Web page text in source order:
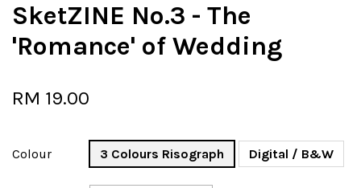
SketZINE No.3 - The
'Romance' of Wedding
RM 19.00
Colour 3 Colours Risograph Digital / B&W